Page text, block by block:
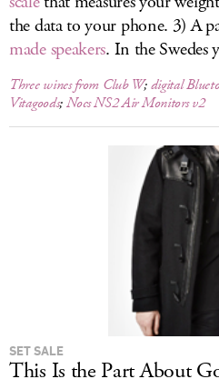
the data to your phone. 3) A
made speakers. In the Swedes
Three wines from Club W;digital
Vitagoods;Nocs NS2 Air Monitors v2
SET SALE
This Is the Part About